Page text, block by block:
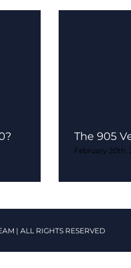
The 905
February 20th,
| ALL RIGHTS RESERVED